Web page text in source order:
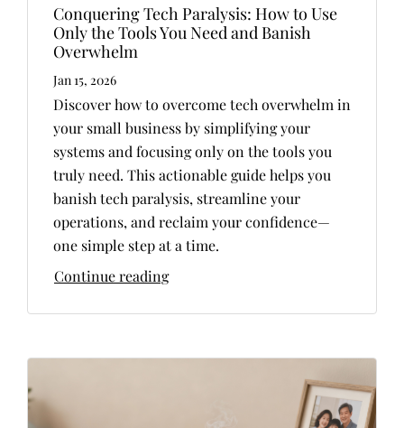
Conquering Tech Paralysis: How to Use
Only the Tools You Need and Banish
Overwhelm
Jan 15, 2026
Discover how to overcome tech overwhelm in
your small business by simplifying your
systems and focusing only on the tools you
truly need. This actionable guide helps you
banish tech paralysis, streamline your
operations, and reclaim your confidence—
one simple step at a time.
Continue reading